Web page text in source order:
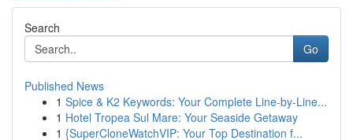
Search
Go
Published News
1 Spice & K2 Keywords: Your Complete Line-by-Line...
1 Hotel Tropea Sul Mare: Your Seaside Getaway
1 {SuperCloneWatchVIP: Your Top Destination f...